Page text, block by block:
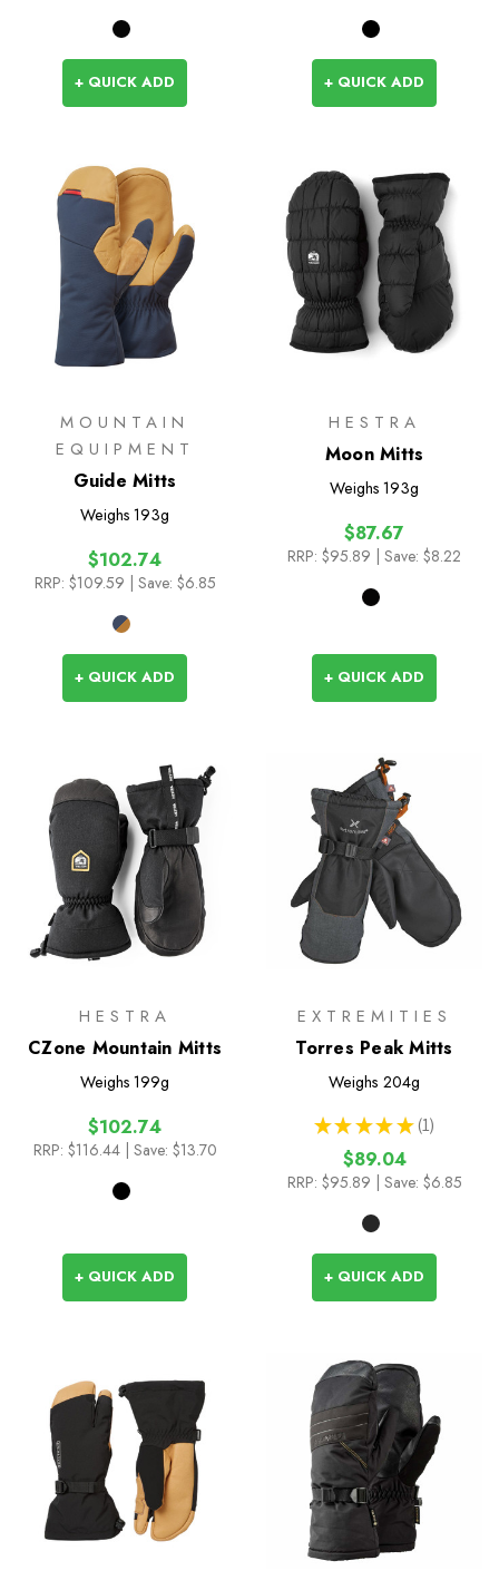
+ QUICK ADD + QUICK ADD
MOUNTAIN
EQUIPMENT
Guide Mitts
Weighs 193g
$102.74
RRP: $109.59 | Save: $6.85
+ QUICK ADD
HESTRA
Moon Mitts
Weighs 193g
$87.67
RRP: $95.89 | Save: $8.22
+ QUICK ADD
HESTRA
CZone Mountain Mitts
Weighs 199g
$102.74
RRP: $116.44 | Save: $13.70
+ QUICK ADD
EXTREMITIES
Torres Peak Mitts
Weighs 204g
★ ★ ★ ★ ★ 1
1
$89.04
RRP: $95.89 | Save: $6.85
+ QUICK ADD